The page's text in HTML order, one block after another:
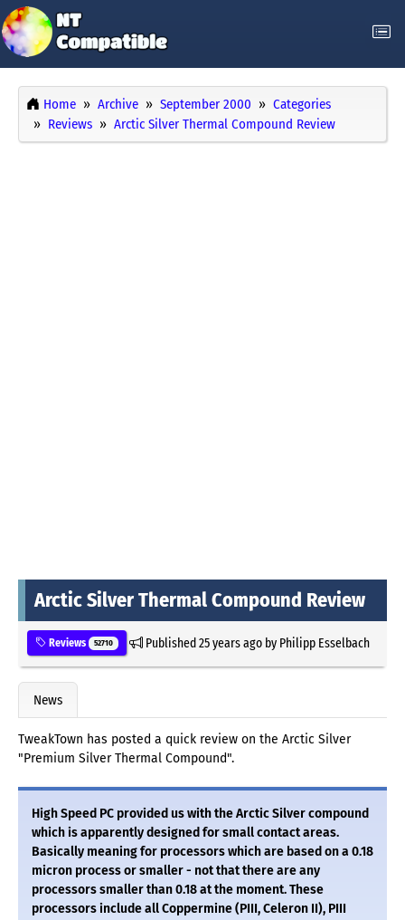
Home Archive September 2000
Categories
Reviews
Arctic Silver Thermal Compound Review
Arctic Silver Thermal Compound Review
Reviews 52710 Published25 years agoby Philipp Esselbach
News
TweakTown has posted a quick review on the Arctic Silver
"Premium Silver Thermal Compound".
High Speed PC provided us with the Arctic Silver compound
which is apparently designed for small contact areas.
Basically meaning for processors which are based on a 0.18
micron process or smaller - not that there are any
processors smaller than 0.18 at the moment. These
processors include all Coppermine (PIII, Celeron II), PIII